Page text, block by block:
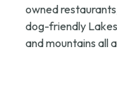
owned
dog-friendly
and mountains all